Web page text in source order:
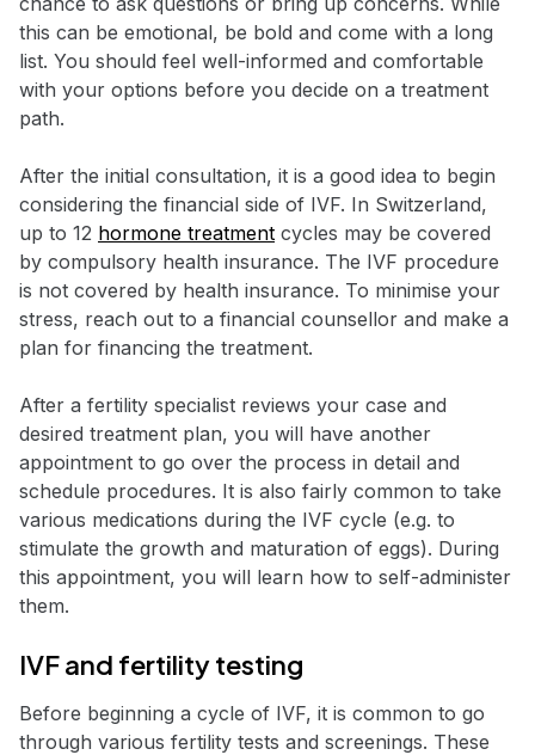
this can be emotional, be bold and come with a long
list. You should feel well-informed and comfortable
with your options before you decide on a treatment
path.
After the initial consultation, it is a good idea to begin
considering the financial side of IVF. In Switzerland,
up to 12 hormone treatment cycles may be covered
by compulsory health insurance. The IVF procedure
is not covered by health insurance. To minimise your
stress, reach out to a financial counsellor and make a
plan for financing the treatment.
After a fertility specialist reviews your case and
desired treatment plan, you will have another
appointment to go over the process in detail and
schedule procedures. It is also fairly common to take
various medications during the IVF cycle (e.g. to
stimulate the growth and maturation of eggs). During
this appointment, you will learn how to self-administer
them.
IVF and fertility testing
Before beginning a cycle of IVF, it is common to go
through various fertility tests and screenings. These